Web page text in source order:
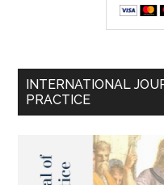
INTERNATIONAL
PRACTICE